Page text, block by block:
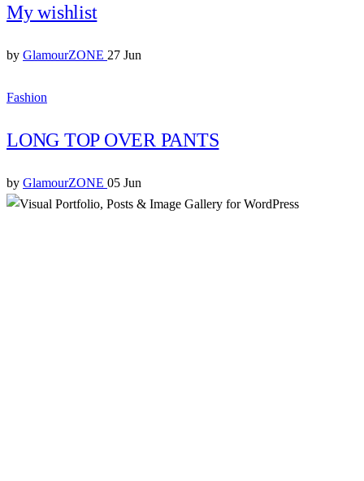
My wishlist
by GlamourZONE 27 Jun
Fashion
LONG TOP OVER PANTS
by GlamourZONE 05 Jun